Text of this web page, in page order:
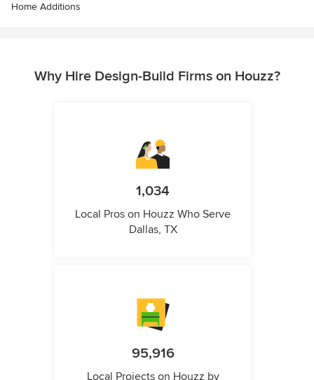
Home Additions
Why Hire Design-Build Firms on Houzz?
1,034
Local Pros on Houzz Who Serve
Dallas, TX
95,916
Local Projects on Houzz by